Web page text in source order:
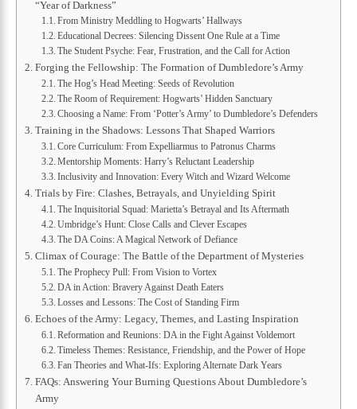
“Year of Darkness”
From Ministry Meddling to Hogwarts’ Hallways
Educational Decrees: Silencing Dissent One Rule at a Time
The Student Psyche: Fear, Frustration, and the Call for Action
Forging the Fellowship: The Formation of Dumbledore’s Army
The Hog’s Head Meeting: Seeds of Revolution
The Room of Requirement: Hogwarts’ Hidden Sanctuary
Choosing a Name: From ‘Potter’s Army’ to Dumbledore’s Defenders
Training in the Shadows: Lessons That Shaped Warriors
Core Curriculum: From Expelliarmus to Patronus Charms
Mentorship Moments: Harry’s Reluctant Leadership
Inclusivity and Innovation: Every Witch and Wizard Welcome
Trials by Fire: Clashes, Betrayals, and Unyielding Spirit
The Inquisitorial Squad: Marietta’s Betrayal and Its Aftermath
Umbridge’s Hunt: Close Calls and Clever Escapes
The DA Coins: A Magical Network of Defiance
Climax of Courage: The Battle of the Department of Mysteries
The Prophecy Pull: From Vision to Vortex
DA in Action: Bravery Against Death Eaters
Losses and Lessons: The Cost of Standing Firm
Echoes of the Army: Legacy, Themes, and Lasting Inspiration
Reformation and Reunions: DA in the Fight Against Voldemort
Timeless Themes: Resistance, Friendship, and the Power of Hope
Fan Theories and What-Ifs: Exploring Alternate Dark Years
FAQs: Answering Your Burning Questions About Dumbledore’s
Army